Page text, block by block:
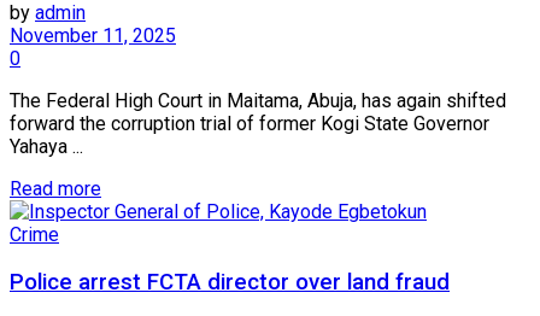
by admin
November 11, 2025
0
The Federal High Court in Maitama, Abuja, has again shifted
forward the corruption trial of former Kogi State Governor
Yahaya ...
Read more
Crime
Police arrest FCTA director over land fraud